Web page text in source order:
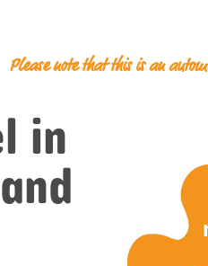
Please note that this is an
in